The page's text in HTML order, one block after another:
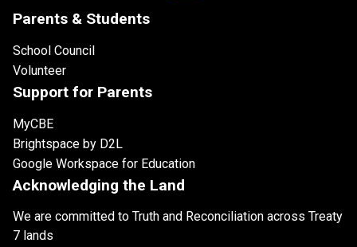
Parents & Students
School Council
Volunteer
Support for Parents
MyCBE
Brightspace by D2L
Google Workspace for Education
Acknowledging the Land
We are committed to Truth and Reconciliation across Treaty
7 lands